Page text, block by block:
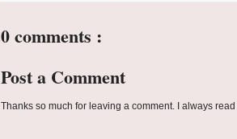
0 comments :
Post a Comment
Thanks so much for leaving a comment. I always